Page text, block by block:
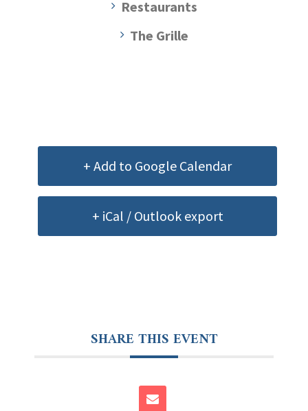
Restaurants
The Grille
+ Add to Google Calendar
+ iCal / Outlook export
SHARE THIS EVENT